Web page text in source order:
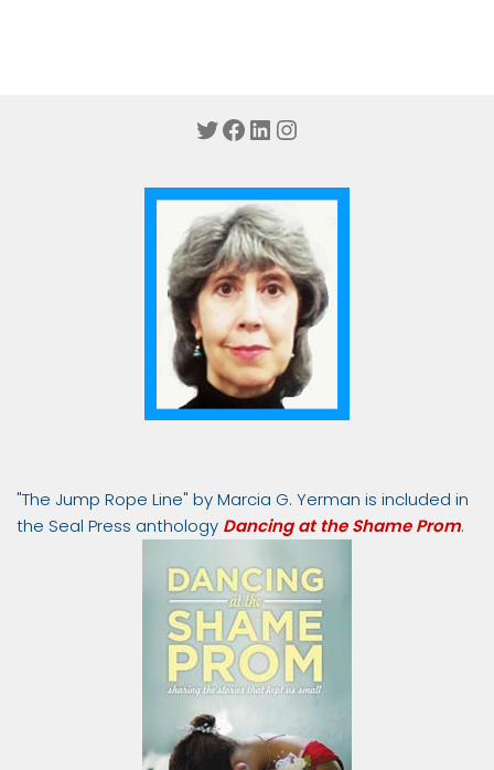
Twitter
Facebook
LinkedIn
Instagram
"The Jump Rope Line" by Marcia G. Yerman is included in
the Seal Press anthology Dancing at the Shame Prom.